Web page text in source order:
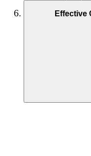
Effective